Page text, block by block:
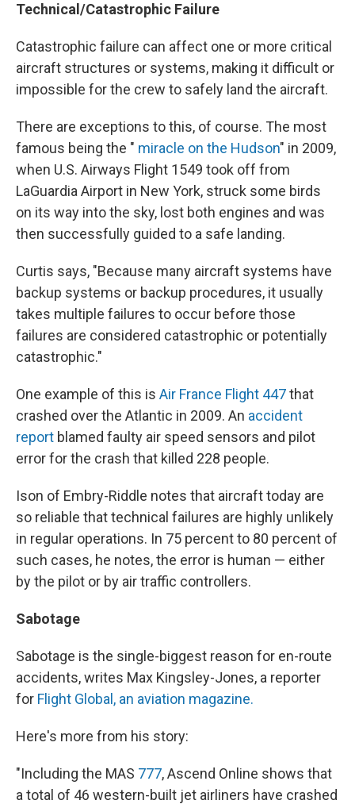
Technical/Catastrophic Failure
Catastrophic failure can affect one or more critical
aircraft structures or systems, making it difficult or
impossible for the crew to safely land the aircraft.
There are exceptions to this, of course. The most
famous being the " miracle on the Hudson" in 2009,
when U.S. Airways Flight 1549 took off from
LaGuardia Airport in New York, struck some birds
on its way into the sky, lost both engines and was
then successfully guided to a safe landing.
Curtis says, "Because many aircraft systems have
backup systems or backup procedures, it usually
takes multiple failures to occur before those
failures are considered catastrophic or potentially
catastrophic."
One example of this is Air France Flight 447that
crashed over the Atlantic in 2009. An accident
report blamed faulty air speed sensors and pilot
error for the crash that killed 228 people.
Ison of Embry-Riddle notes that aircraft today are
so reliable that technical failures are highly unlikely
in regular operations. In 75 percent to 80 percent of
such cases, he notes, the error is human — either
by the pilot or by air traffic controllers.
Sabotage
Sabotage is the single-biggest reason for en-route
accidents, writes Max Kingsley-Jones, a reporter
for Flight Global, an aviation magazine.
Here's more from his story:
"Including the MAS 777, Ascend Online shows that
a total of 46 western-built jet airliners have crashed